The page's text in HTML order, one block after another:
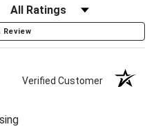
Review
Verified Customer